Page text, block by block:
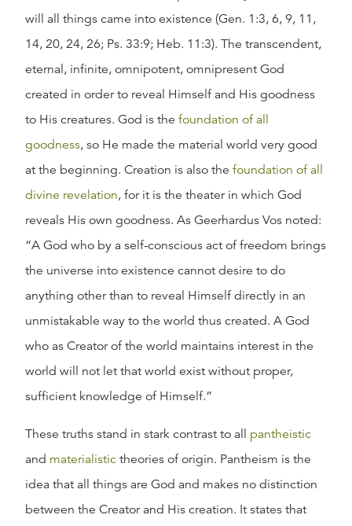
will all things came into existence (Gen. 1:3, 6, 9, 11,
14, 20, 24, 26; Ps. 33:9; Heb. 11:3). The transcendent,
eternal, infinite, omnipotent, omnipresent God
created in order to reveal Himself and His goodness
to His creatures. God is the foundation of all
goodness, so He made the material world very good
at the beginning. Creation is also the foundation of all
divine revelation, for it is the theater in which God
reveals His own goodness. As Geerhardus Vos noted:
“A God who by a self-conscious act of freedom brings
the universe into existence cannot desire to do
anything other than to reveal Himself directly in an
unmistakable way to the world thus created. A God
who as Creator of the world maintains interest in the
world will not let that world exist without proper,
sufficient knowledge of Himself.”
These truths stand in stark contrast to all pantheistic
and materialistic theories of origin. Pantheism is the
idea that all things are God and makes no distinction
between the Creator and His creation. It states that